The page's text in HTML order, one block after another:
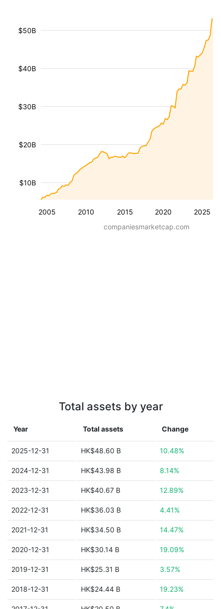
2005 2010 2015 2020 2025
$10B
$20B
$30B
$40B
$50B
companiesmarketcap.com
Total assets by year
Year Total assets Change
2025-12-31 HK$48.60 B 10.48%
2024-12-31 HK$43.98 B 8.14%
2023-12-31 HK$40.67 B 12.89%
2022-12-31 HK$36.03 B 4.41%
2021-12-31 HK$34.50 B 14.47%
2020-12-31 HK$30.14 B 19.09%
2019-12-31 HK$25.31 B 3.57%
2018-12-31 HK$24.44 B 19.23%